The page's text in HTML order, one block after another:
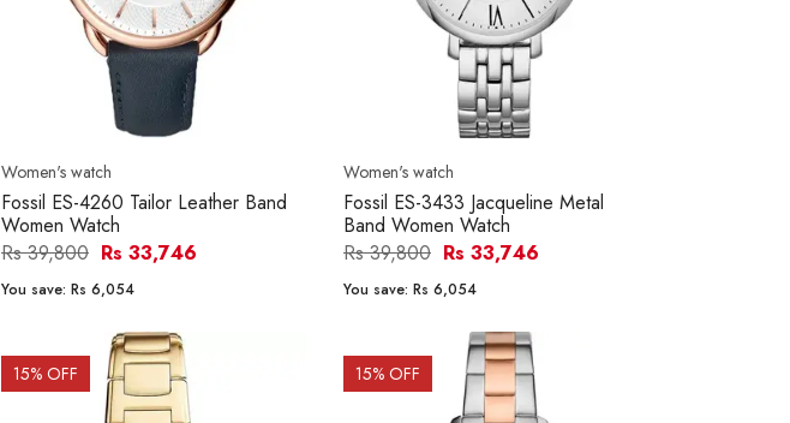
Women's watch
Fossil ES-4260 Tailor Leather Band
Women Watch
Rs 39,800 Rs 33,746
You save: Rs 6,054
Women's watch
Fossil ES-3433 Jacqueline Metal
Band Women Watch
Rs 39,800 Rs 33,746
You save: Rs 6,054
15% OFF 15% OFF